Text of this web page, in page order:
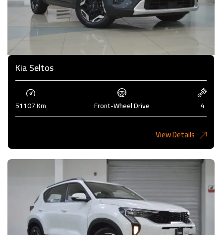
Kia Seltos
51107 Km Front-Wheel Drive 4
View Details